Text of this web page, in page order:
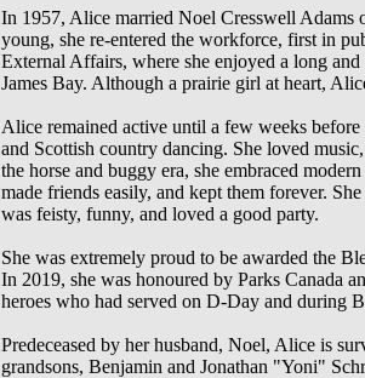
In 1957, Alice married Noel Cresswell
young, she re-entered the workforce, first in
External Affairs, where she enjoyed a long
James Bay. Although a prairie girl at heart,
Alice remained active until a few weeks
and Scottish country dancing. She loved
the horse and buggy era, she embraced
made friends easily, and kept them forever.
was feisty, funny, and loved a good party.
She was extremely proud to be awarded the
In 2019, she was honoured by Parks Canada
heroes who had served on D-Day and during
Predeceased by her husband, Noel, Alice is
grandsons, Benjamin and Jonathan "Yoni"